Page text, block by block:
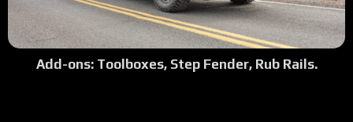
Add-ons: Toolboxes, Step Fender, Rub Rails.